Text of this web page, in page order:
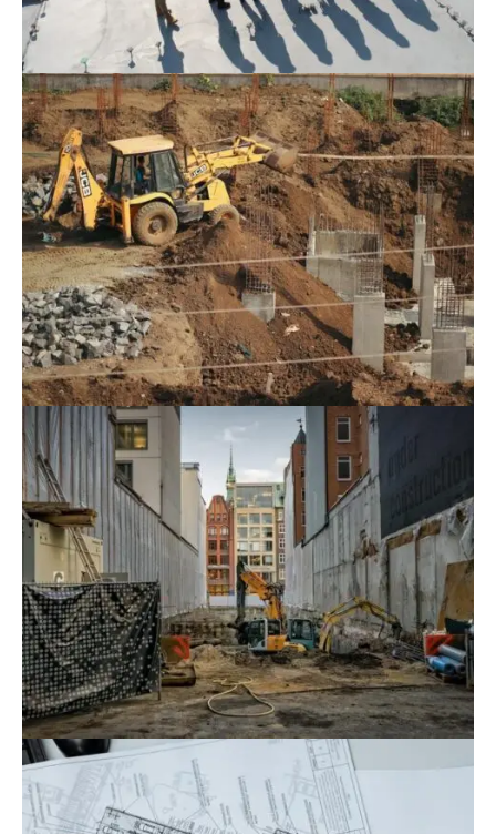
The 3 Most Pressing Problems Of
Construction Businesses
August 9, 2022 Blog,Commerce
Why Should Investors Choose New CC’s
Construction Consulting Services?
August 9, 2022 Blog,Residence
Revealing A Reputable Construction
Design Consulting Unit